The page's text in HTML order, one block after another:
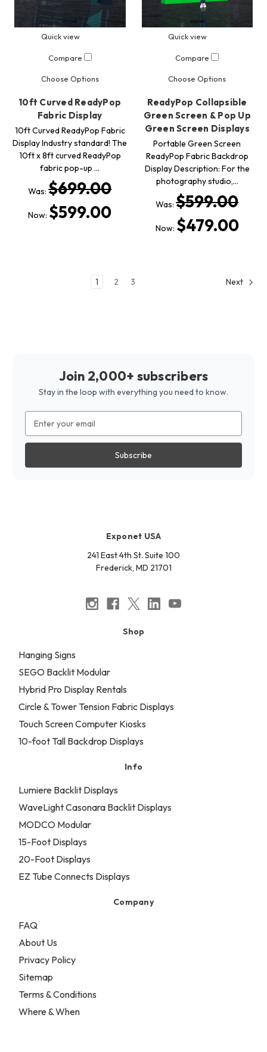
Quick view
Compare
Choose Options
10ft Curved ReadyPop
Fabric Display
10ft Curved ReadyPop Fabric
Display Industry standard! The
10ft x 8ft curved ReadyPop
fabric pop-up …
Was:$699.00
Now: $599.00
Quick view
Compare
Choose Options
ReadyPop Collapsible
Green Screen & Pop Up
Green Screen Displays
Portable Green Screen
ReadyPop Fabric Backdrop
Display Description: For the
photography studio,…
Was:$599.00
Now: $479.00
1 2 3 Next
Join 2,000+ subscribers
Stay in the loop with everything you need to know.
Address
Exponet USA
241 East 4th St. Suite 100
Frederick, MD 21701
Shop
Hanging Signs
SEGO Backlit Modular
Hybrid Pro Display Rentals
Circle & Tower Tension Fabric Displays
Touch Screen Computer Kiosks
10-foot Tall Backdrop Displays
Info
Lumiere Backlit Displays
WaveLight Casonara Backlit Displays
MODCO Modular
15-Foot Displays
20-Foot Displays
EZ Tube Connects Displays
Company
FAQ
About Us
Privacy Policy
Sitemap
Terms & Conditions
Where & When